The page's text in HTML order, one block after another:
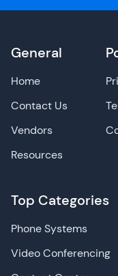
General
Home
Contact Us
Vendors
Resources
Top Categories
Phone Systems
Video Conferencing